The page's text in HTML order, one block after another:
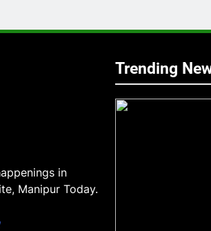
in
Manipur Today.
Trending